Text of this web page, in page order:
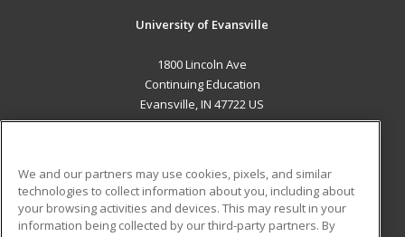
University of Evansville
1800 Lincoln Ave
Continuing Education
Evansville, IN 47722 US
ADDITIONAL RESOURCES
Military Student Blog
We and our partners may use cookies, pixels, and similar
technologies to collect information about you, including about
your browsing activities and devices. This may result in your
information being collected by our third-party partners. By